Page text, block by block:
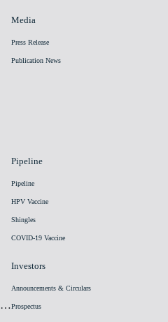
Media
Press Release
Publication News
Pipeline
Pipeline
HPV Vaccine
Shingles
COVID-19 Vaccine
I
nnovation Vaccine (CHO cell) Manufacturing Facility
Investors
Announcements & Circulars
Prospectus